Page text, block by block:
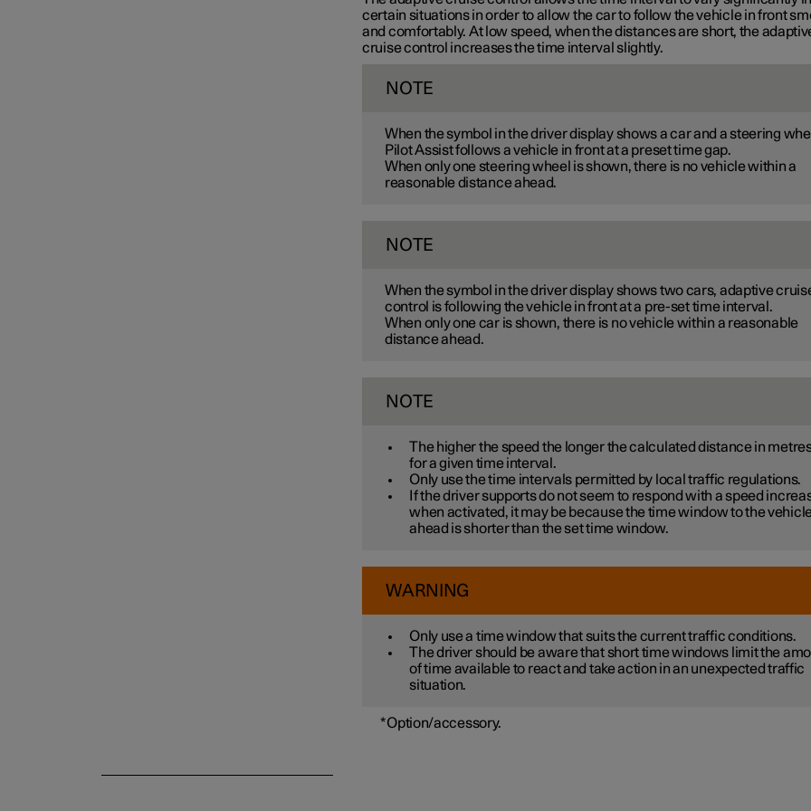
certain situations in order to allow the car to follow the vehicle in front
and comfortably. At low speed, when the distances are short, the
cruise control increases the time interval slightly.
NOTE
When the symbol in the driver display shows a car and a steering
Pilot Assist follows a vehicle in front at a preset time gap.
When only one steering wheel is shown, there is no vehicle within a
reasonable distance ahead.
NOTE
When the symbol in the driver display shows two cars, adaptive
control is following the vehicle in front at a pre-set time interval.
When only one car is shown, there is no vehicle within a reasonable
distance ahead.
NOTE
The higher the speed the longer the calculated distance in
for a given time interval.
Only use the time intervals permitted by local traffic regulations.
If the driver supports do not seem to respond with a speed
when activated, it may be because the time window to the
ahead is shorter than the set time window.
WARNING
Only use a time window that suits the current traffic conditions.
The driver should be aware that short time windows limit the
of time available to react and take action in an unexpected traffic
situation.
*Option/accessory.